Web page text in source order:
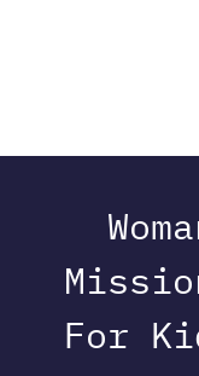
For